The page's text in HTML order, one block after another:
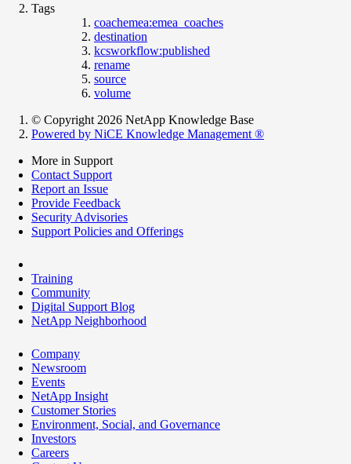
Tags
coachemea:emea_coaches
destination
kcsworkflow:published
rename
source
volume
© Copyright 2026 NetApp Knowledge Base
Powered by NiCE Knowledge Management ®
More in Support
Contact Support
Report an Issue
Provide Feedback
Security Advisories
Support Policies and Offerings
Training
Community
Digital Support Blog
NetApp Neighborhood
Company
Newsroom
Events
NetApp Insight
Customer Stories
Environment, Social, and Governance
Investors
Careers